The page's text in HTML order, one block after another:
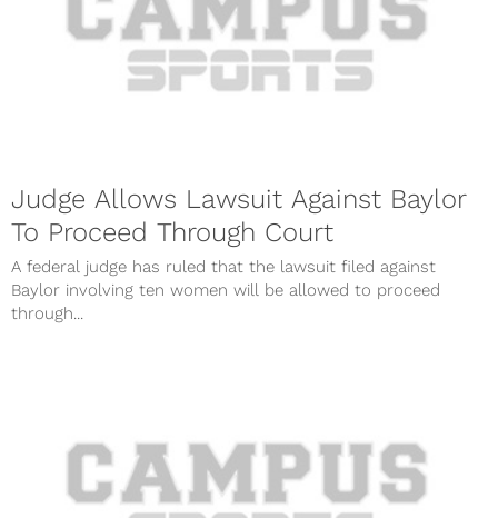
Judge Allows Lawsuit Against Baylor
To Proceed Through Court
A federal judge has ruled that the lawsuit filed against
Baylor involving ten women will be allowed to proceed
through...